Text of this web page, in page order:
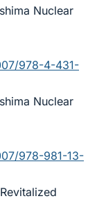
Nuclear
978-4-431-
Nuclear
978-981-13-